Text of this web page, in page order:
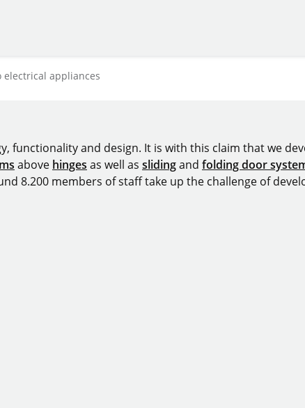
electrical appliances
functionality and design. It is with this claim that we
above hinges as well as slidingand folding door
8.200 members of staff take up the challenge of